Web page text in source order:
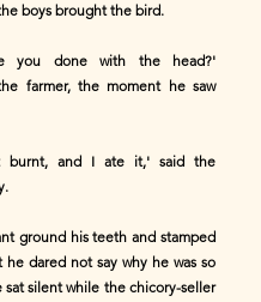
boys brought the bird.
you done with the head?'
farmer, the moment he saw
burnt, and I ate it,' said the
ground his teeth and stamped
he dared not say why he was so
sat silent while the chicory-seller